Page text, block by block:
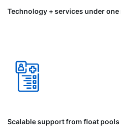
Technology + services under
Scalable support from float pools